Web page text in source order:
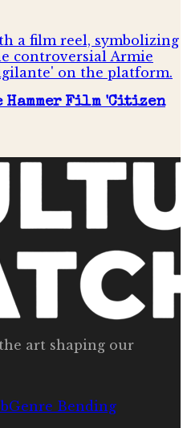
Hammer Film 'Citizen
art shaping our
Genre Bending